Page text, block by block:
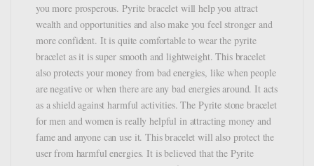
you more prosperous. Pyrite bracelet will help you attract
wealth and opportunities and also make you feel stronger and
more confident. It is quite comfortable to wear the pyrite
bracelet as it is super smooth and lightweight. This bracelet
also protects your money from bad energies, like when people
are negative or when there are any bad energies around. It acts
as a shield against harmful activities. The Pyrite stone bracelet
for men and women is really helpful in attracting money and
fame and anyone can use it. This bracelet will also protect the
user from harmful energies. It is believed that the Pyrite